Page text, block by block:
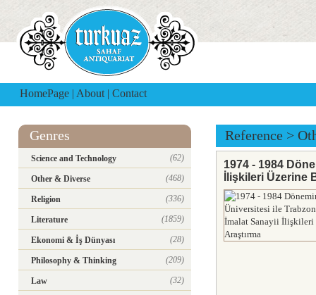
HomePage | About | Contact
Genres
Science and Technology (62)
Other & Diverse (468)
Religion (336)
Literature (1859)
Ekonomi & İş Dünyası (28)
Philosophy & Thinking (209)
Law (32)
Reference >
1974 - 1984
İlişkileri Üzerine